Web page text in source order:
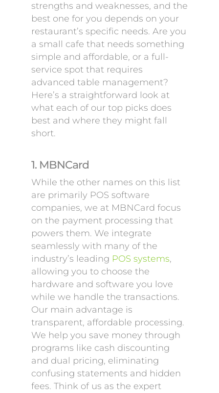
strengths and weaknesses, and the
best one for you depends on your
restaurant’s specific needs. Are you
a small cafe that needs something
simple and affordable, or a full-
service spot that requires
advanced table management?
Here’s a straightforward look at
what each of our top picks does
best and where they might fall
short.
1. MBNCard
While the other names on this list
are primarily POS software
companies, we at MBNCard focus
on the payment processing that
powers them. We integrate
seamlessly with many of the
industry’s leading POS systems,
allowing you to choose the
hardware and software you love
while we handle the transactions.
Our main advantage is
transparent, affordable processing.
We help you save money through
programs like cash discounting
and dual pricing, eliminating
confusing statements and hidden
fees. Think of us as the expert